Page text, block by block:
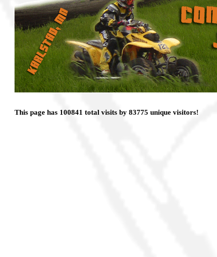
This page has 100841 total visits by 83775 unique visitors!